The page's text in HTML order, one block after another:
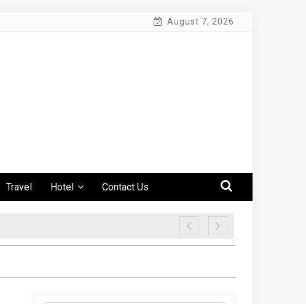
August 7, 2026
Travel Hotel Contact Us